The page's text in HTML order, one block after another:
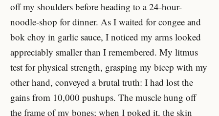
off my shoulders before heading to a 24-hour-
noodle-shop for dinner. As I waited for congee and
bok choy in garlic sauce, I noticed my arms looked
appreciably smaller than I remembered. My litmus
test for physical strength, grasping my bicep with my
other hand, conveyed a brutal truth: I had lost the
gains from 10,000 pushups. The muscle hung off
the frame of my bones; when I poked it, the skin